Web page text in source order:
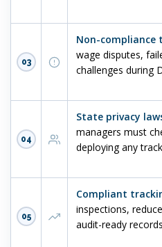
03
Non-compliance
wage disputes,
challenges during
04
State privacy
managers must
deploying any
05
Compliant
inspections,
audit-ready